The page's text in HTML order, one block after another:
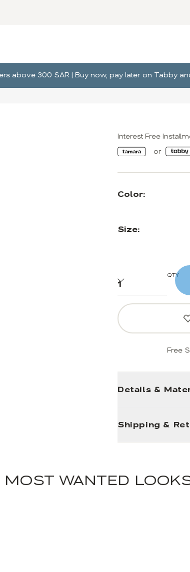
above 300 SAR | Buy now, pay later on Tabby
Interest Free
Color:
Size:
QTY
Free
Details &
Shipping &
MOST WANTED